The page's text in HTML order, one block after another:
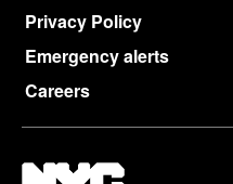
Privacy Policy
Emergency alerts
Careers